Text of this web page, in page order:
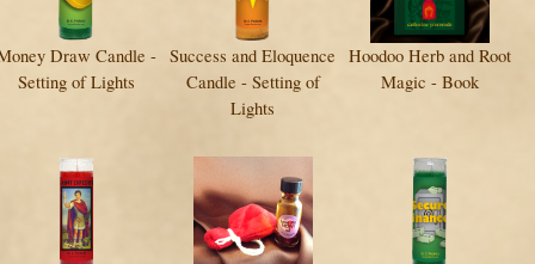
Draw Candle -
Setting of Lights
Success and Eloquence
Candle - Setting of
Lights
Hoodoo Herb and Root
Magic - Book